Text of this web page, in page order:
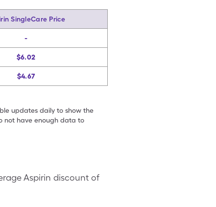
SingleCare Price
-
$6.02
$4.67
updates daily to show the
not have enough data to
Aspirin discount of